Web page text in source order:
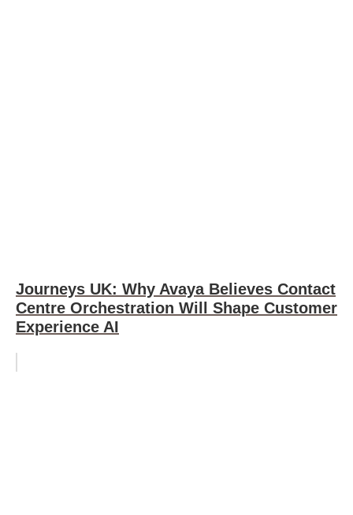
Journeys UK: Why Avaya Believes Contact
Centre Orchestration Will Shape Customer
Experience AI